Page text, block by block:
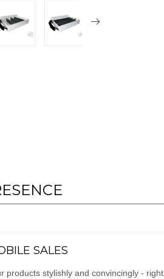
SALES
products stylishly and convincingly - right